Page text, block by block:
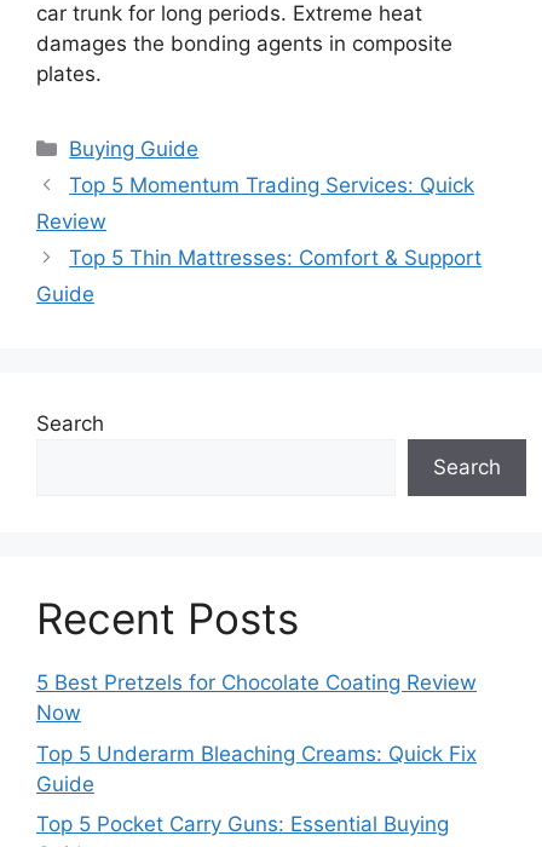
car trunk for long periods. Extreme heat
damages the bonding agents in composite
plates.
Categories
Buying Guide
Top 5 Momentum Trading Services: Quick
Review
Top 5 Thin Mattresses: Comfort & Support
Guide
Search
Search
Recent Posts
5 Best Pretzels for Chocolate Coating Review
Now
Top 5 Underarm Bleaching Creams: Quick Fix
Guide
Top 5 Pocket Carry Guns: Essential Buying